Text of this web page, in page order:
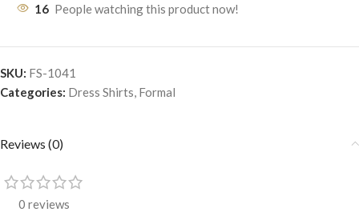
16 People watching this product now!
SKU: FS-1041
Categories: Dress Shirts, Formal
Reviews (0)
0 reviews